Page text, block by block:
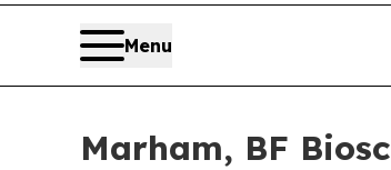
Menu
Marham, BF